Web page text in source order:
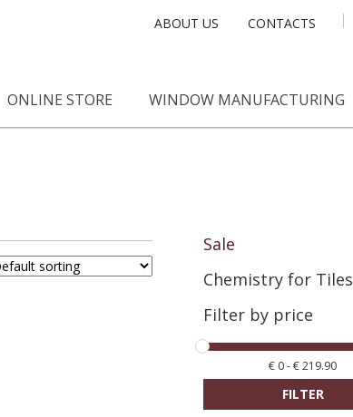
ONLINE STORE WINDOW MANUFACTURING
CONTACTS
ABOUT US
Sale
Chemistry for Tiles
Filter by price
€ 0-€ 219.90
FILTER